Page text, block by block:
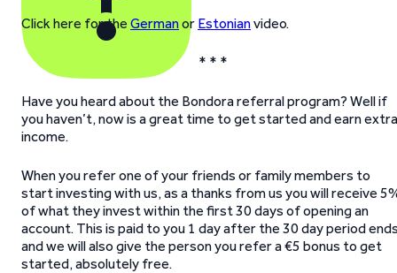
Click here for the Germanor Estonianvideo.
* * *
Have you heard about the Bondora referral program? Well if
you haven’t, now is a great time to get started and earn extra
income.
When you refer one of your friends or family members to
start investing with us, as a thanks from us you will receive
of what they invest within the first 30 days of opening an
account. This is paid to you 1 day after the 30 day period
and we will also give the person you refer a €5 bonus to get
started, absolutely free.